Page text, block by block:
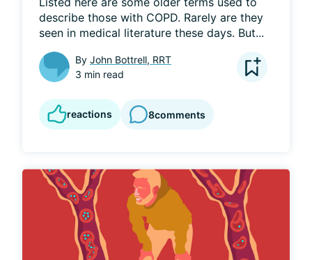
describe those with COPD. Rarely are they
seen in medical literature these days. But...
By John Bottrell, RRT
3 min read
reactions 8comments